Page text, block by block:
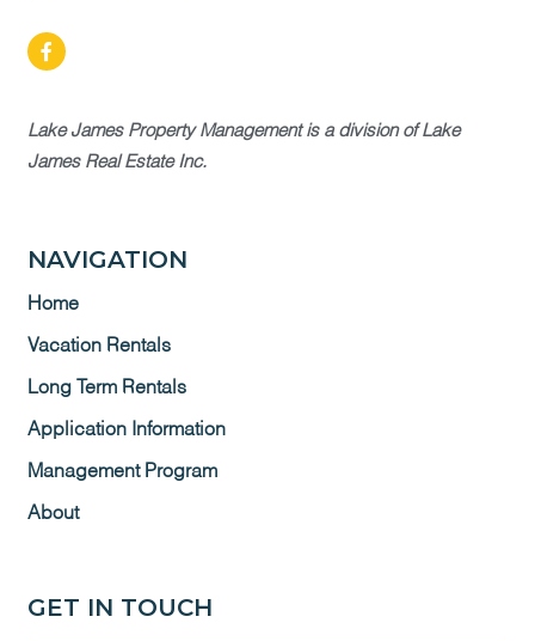
Lake James Property Management is a division of Lake
James Real Estate Inc.
NAVIGATION
Home
Vacation Rentals
Long Term Rentals
Application Information
Management Program
About
GET IN TOUCH